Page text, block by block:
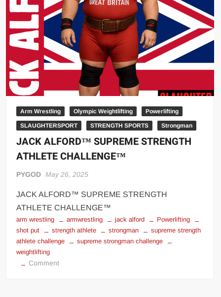
Big Stoke: “I’m short. I’m bald. I can’t get any hoes”
wwe Green Shirt Guy
“SAMOA STRONG” MANU SEFU™
DAI JIARUI 戴嘉睿 | SLAUGHTERSPORT Gaming & Fighting
1,000 pounds Max Bottom Position Squat aka Anderson Squat
SAISHIZEN™ 最自然 | SLAUGHTERSPORT
COLT BRADDOCK™ | SLAUGHTERSPORT Challenge
“GRAVITON” MILOSZ KOWALSKI™
“THE UNTOUCHABLE” ISMAËL EL-KOURI™
TITAN NOIR™ | SLAUGHTERSPORT.COM
IVAR THE INEVITABLE™ | SLAUGHTERSPORT Challenge
KYLE OLIVER™ SLAUGHTERSPORT Challenge
Arm Wrestling Olympic Weightlifting Powerlifting
SLAUGHTERSPORT STRENGTH SPORTS Strongman
JACK ALFORD™ SUPREME STRENGTH
ATHLETE CHALLENGE™
PYGOD May 26, 2025
JACK ALFORD™ SUPREME STRENGTH
ATHLETE CHALLENGE™
arm wrestling armwrestling jack alford
Powerlifting
shot put
strength athlete strongman
supreme strength
athlete challenge
supreme strongman challenge
weightlifting
Commenton